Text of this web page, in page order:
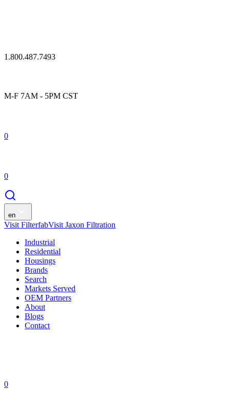
1.800.487.7493
M-F 7AM - 5PM CST
0
0
en
Visit FilterfabVisit Jaxon Filtration
Industrial
Residential
Housings
Brands
Search
Markets Served
OEM Partners
About
Blogs
Contact
0